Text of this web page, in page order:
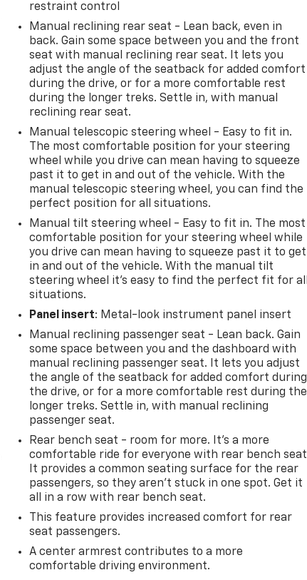
restraint control
Manual reclining rear seat - Lean back, even in
back. Gain some space between you and the front
seat with manual reclining rear seat. It lets you
adjust the angle of the seatback for added comfort
during the drive, or for a more comfortable rest
during the longer treks. Settle in, with manual
reclining rear seat.
Manual telescopic steering wheel - Easy to fit in.
The most comfortable position for your steering
wheel while you drive can mean having to squeeze
past it to get in and out of the vehicle. With the
manual telescopic steering wheel, you can find the
perfect position for all situations.
Manual tilt steering wheel - Easy to fit in. The most
comfortable position for your steering wheel while
you drive can mean having to squeeze past it to get
in and out of the vehicle. With the manual tilt
steering wheel it's easy to find the perfect fit for
situations.
Panel insert: Metal-look instrument panel insert
Manual reclining passenger seat - Lean back. Gain
some space between you and the dashboard with
manual reclining passenger seat. It lets you adjust
the angle of the seatback for added comfort during
the drive, or for a more comfortable rest during the
longer treks. Settle in, with manual reclining
passenger seat.
Rear bench seat - room for more. It’s a more
comfortable ride for everyone with rear bench
It provides a common seating surface for the rear
passengers, so they aren't stuck in one spot. Get it
all in a row with rear bench seat.
This feature provides increased comfort for rear
seat passengers.
A center armrest contributes to a more
comfortable driving environment.